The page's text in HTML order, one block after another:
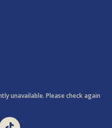
unavailable. Please check again